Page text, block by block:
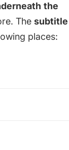
the
Thesubtitle
places: